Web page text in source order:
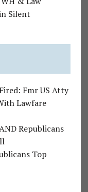
Silent
Fmr US Atty
Lawfare
Republicans
Top